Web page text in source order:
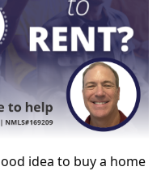
idea to buy a home